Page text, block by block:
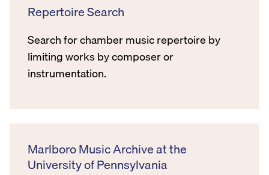
Repertoire Search
Search for chamber music repertoire by
limiting works by composer or
instrumentation.
Marlboro Music Archive at the
University of Pennsylvania